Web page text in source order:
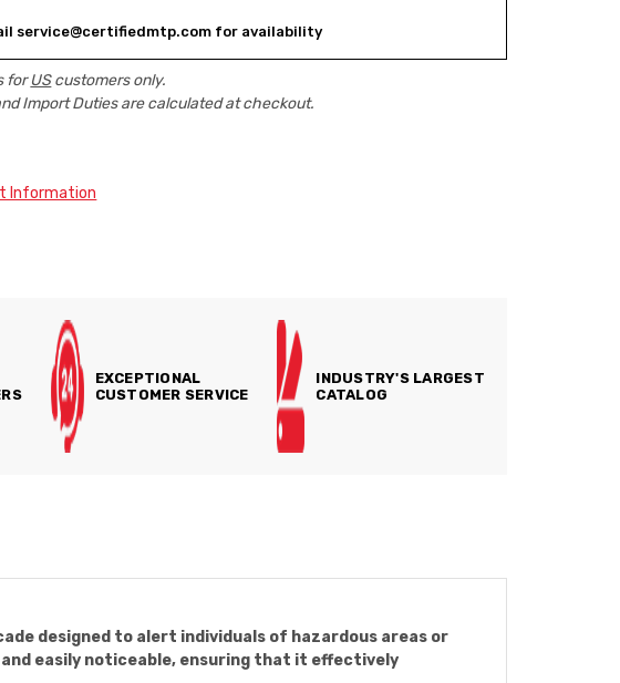
service@certifiedmtp.com for availability
forUScustomers only.
Import Duties are calculated at checkout.
Information
EXCEPTIONAL
CUSTOMER SERVICE
INDUSTRY'S LARGEST
CATALOG
designed to alert individuals of hazardous areas or
easily noticeable, ensuring that it effectively